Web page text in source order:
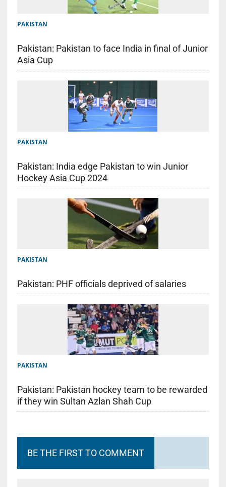
PAKISTAN
Pakistan: Pakistan to face India in final of Junior
Asia Cup
PAKISTAN
Pakistan: India edge Pakistan to win Junior
Hockey Asia Cup 2024
PAKISTAN
Pakistan: PHF officials deprived of salaries
PAKISTAN
Pakistan: Pakistan hockey team to be rewarded
if they win Sultan Azlan Shah Cup
BE THE FIRST TO COMMENT